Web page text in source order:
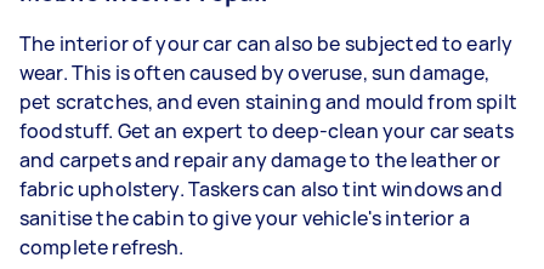
The interior of your car can also be subjected to early
wear. This is often caused by overuse, sun damage,
pet scratches, and even staining and mould from spilt
foodstuff. Get an expert to deep-clean your car seats
and carpets and repair any damage to the leather or
fabric upholstery. Taskers can also tint windows and
sanitise the cabin to give your vehicle's interior a
complete refresh.